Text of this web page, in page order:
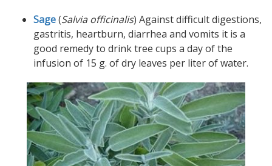
Sage(Salvia officinalis) Against difficult digestions,
gastritis, heartburn, diarrhea and vomits it is a
good remedy to drink tree cups a day of the
infusion of 15 g. of dry leaves per liter of water.